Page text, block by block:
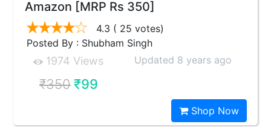
Amazon [MRP Rs 350]
4.3 ( 25 votes)
Posted By : Shubham Singh
1974 Views Updated 8 years ago
₹350₹99
Shop Now